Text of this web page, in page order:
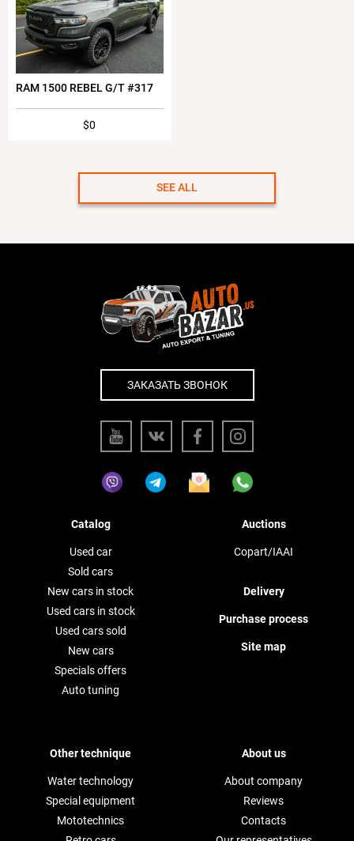
RAM 1500 REBEL G/T #317
$0
SEE ALL
ЗАКАЗАТЬ ЗВОНОК
Catalog
Used car
Sold cars
New cars in stock
Used cars in stock
Used cars sold
New cars
Specials offers
Auto tuning
Auctions
Copart/IAAI
Delivery
Purchase process
Site map
Other technique
Water technology
Special equipment
Mototechnics
About us
About company
Reviews
Contacts